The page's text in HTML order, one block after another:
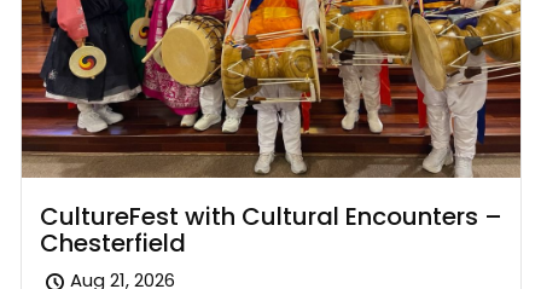
CultureFest with Cultural Encounters –
Chesterfield
Aug 21, 2026